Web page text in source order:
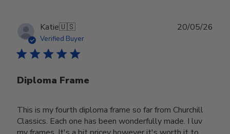
Katie🇺🇸
Verified Buyer
Diploma Frame
This is my fourth diploma frame so far from Churchill
Classics. Each one has been wonderfully made. I luv
20/05/26